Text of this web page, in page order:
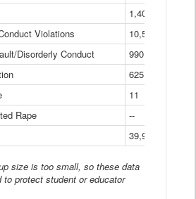
1,401
Violations
10,574
Disorderly Conduct
990
625
11
Rape
--
39,966
size is too small, so these data
to protect student or educator